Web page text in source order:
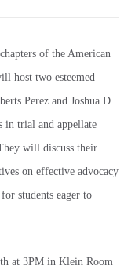
of the American
host two esteemed
Perez and Joshua D.
in trial and appellate
will discuss their
on effective advocacy
students eager to
at 3PM in Klein Room